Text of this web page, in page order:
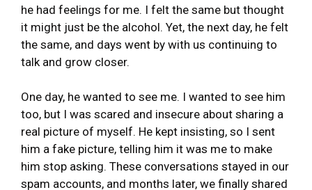
he had feelings for me. I felt the same but thought
it might just be the alcohol. Yet, the next day, he felt
the same, and days went by with us continuing to
talk and grow closer.
One day, he wanted to see me. I wanted to see him
too, but I was scared and insecure about sharing a
real picture of myself. He kept insisting, so I sent
him a fake picture, telling him it was me to make
him stop asking. These conversations stayed in our
spam accounts, and months later, we finally shared